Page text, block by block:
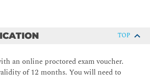
of the practice
of the practice
TOP
an online proctored exam voucher.
of 12 months. You will need to